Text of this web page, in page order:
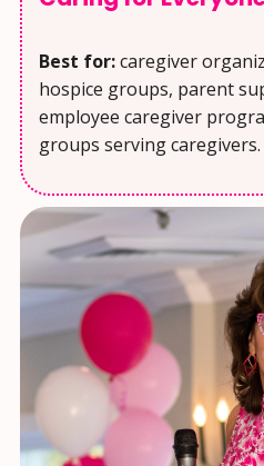
Best for:caregiver
hospice groups, parent
employee caregiver
groups serving caregivers.